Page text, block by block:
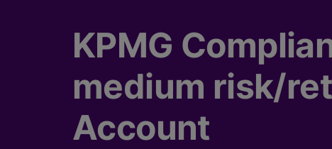
KPMG
medium risk/
Account